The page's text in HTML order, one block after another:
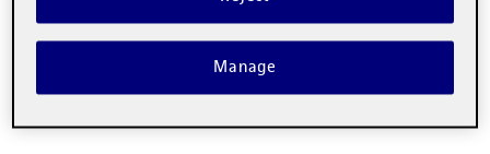
learning of mathematics.
Teacher of the following programs:
Manage